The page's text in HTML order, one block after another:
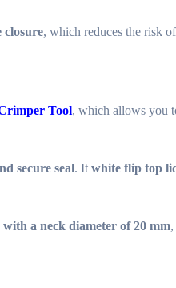
closure, which reduces the risk
Tool, which allows you
secure seal. It white flip top
with a neck diameter of 20 mm